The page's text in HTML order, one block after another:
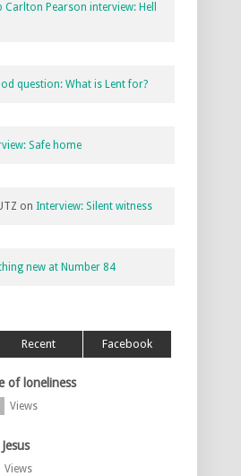
Carlton Pearson interview: Hell
question: What is Lent for?
Safe home
on Interview: Silent witness
new at Number 84
Recent Facebook
of loneliness
Views
Views